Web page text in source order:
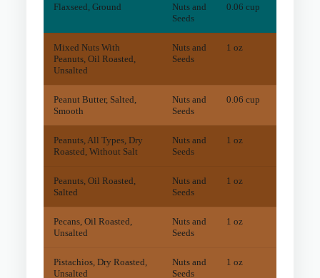
Flaxseed, Ground
Nuts and
Seeds
0.06 cup
Mixed Nuts With
Peanuts, Oil Roasted,
Unsalted
Nuts and
Seeds
1 oz
Peanut Butter, Salted,
Smooth
Nuts and
Seeds
0.06 cup
Peanuts, All Types, Dry
Roasted, Without Salt
Nuts and
Seeds
1 oz
Peanuts, Oil Roasted,
Salted
Nuts and
Seeds
1 oz
Pecans, Oil Roasted,
Unsalted
Nuts and
Seeds
1 oz
Pistachios, Dry Roasted,
Unsalted
Nuts and
Seeds
1 oz